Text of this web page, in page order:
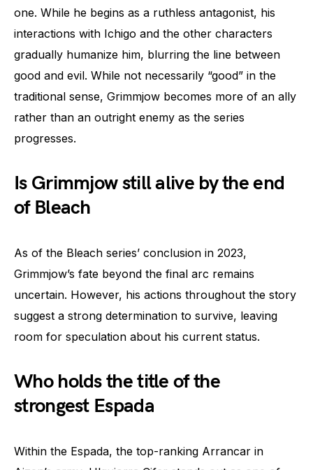
one. While he begins as a ruthless antagonist, his
interactions with Ichigo and the other characters
gradually humanize him, blurring the line between
good and evil. While not necessarily “good” in the
traditional sense, Grimmjow becomes more of an ally
rather than an outright enemy as the series
progresses.
Is Grimmjow still alive by the end
of Bleach
As of the Bleach series’ conclusion in 2023,
Grimmjow’s fate beyond the final arc remains
uncertain. However, his actions throughout the story
suggest a strong determination to survive, leaving
room for speculation about his current status.
Who holds the title of the
strongest Espada
Within the Espada, the top-ranking Arrancar in